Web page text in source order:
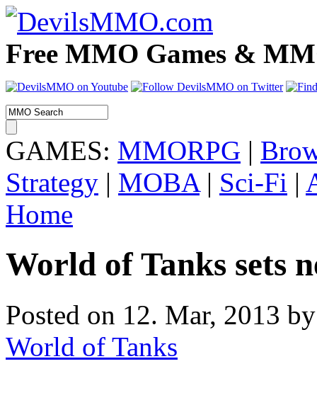
Free MMO Games &
GAMES: MMORPG |
Strategy | MOBA| Sci-Fi |
Home
World of Tanks sets
Posted on 12. Mar, 2013
World of Tanks